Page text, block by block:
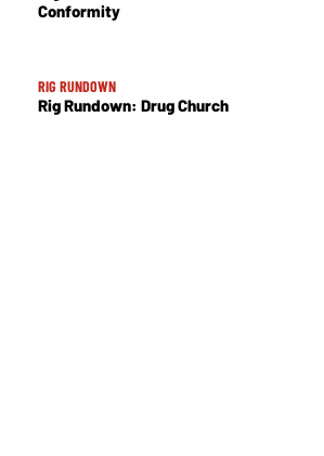
Conformity
RIG RUNDOWN
Rig Rundown: Drug Church